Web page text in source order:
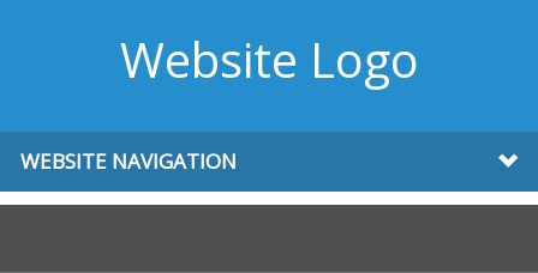
Website Logo
WEBSITE NAVIGATION